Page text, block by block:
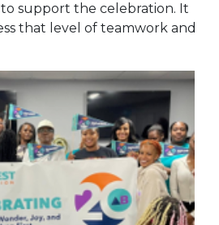
support the celebration. It
that level of teamwork and